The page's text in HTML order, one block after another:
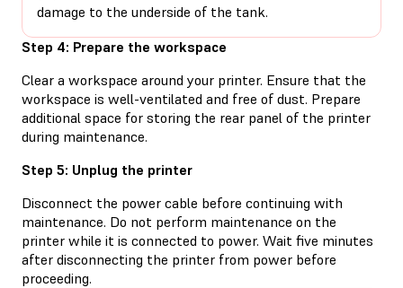
damage to the underside of the tank.
Step 4: Prepare the workspace
Clear a workspace around your printer. Ensure that the
workspace is well-ventilated and free of dust. Prepare
additional space for storing the rear panel of the printer
during maintenance.
Step 5: Unplug the printer
Disconnect the power cable before continuing with
maintenance. Do not perform maintenance on the
printer while it is connected to power. Wait five minutes
after disconnecting the printer from power before
proceeding.